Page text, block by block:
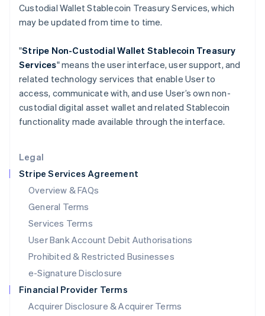
Legal
Stripe Services Agreement
Overview & FAQs
General Terms
Services Terms
User Bank Account Debit Authorisations
Prohibited & Restricted Businesses
e-Signature Disclosure
Financial Provider Terms
Acquirer Disclosure & Acquirer Terms
Custodial Wallet Stablecoin Treasury Services, which
may be updated from time to time.
"Stripe Non-Custodial Wallet Stablecoin Treasury
Services" means the user interface, user support, and
related technology services that enable User to
access, communicate with, and use User’s own non-
custodial digital asset wallet and related Stablecoin
functionality made available through the interface.
Ireland
English
ItalianoEnglish
Japan
Latvia
English
Liechtenstein
DeutschEnglish
Luxembourg
FrançaisDeutschEnglish
Mainland China
简体中文 English
Malaysia
English简体中文
English
Mexico
Netherlands
NederlandsEnglish
New Zealand